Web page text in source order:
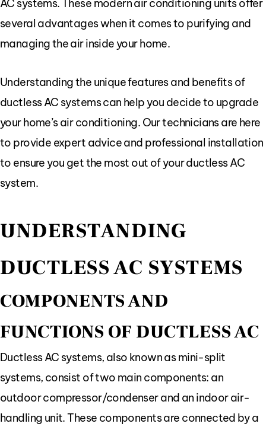
AC systems. These modern air conditioning units offer
several advantages when it comes to purifying and
managing the air inside your home.
Understanding the unique features and benefits of
ductless AC systems can help you decide to upgrade
your home’s air conditioning. Our technicians are here
to provide expert advice and professional installation
to ensure you get the most out of your ductless AC
system.
UNDERSTANDING
DUCTLESS AC SYSTEMS
COMPONENTS AND
FUNCTIONS OF DUCTLESS AC
Ductless AC systems, also known as mini-split
systems, consist of two main components: an
outdoor compressor/condenser and an indoor air-
handling unit. These components are connected by a